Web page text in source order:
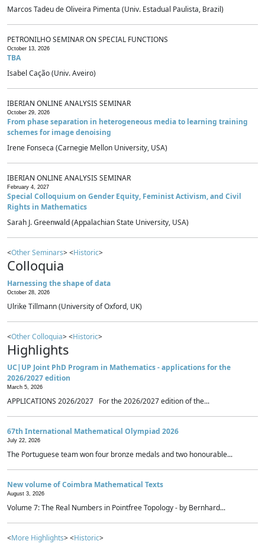
Marcos Tadeu de Oliveira Pimenta (Univ. Estadual Paulista, Brazil)
PETRONILHO SEMINAR ON SPECIAL FUNCTIONS
October 13, 2026
TBA
Isabel Cação (Univ. Aveiro)
IBERIAN ONLINE ANALYSIS SEMINAR
October 29, 2026
From phase separation in heterogeneous media to learning training
schemes for image denoising
Irene Fonseca (Carnegie Mellon University, USA)
IBERIAN ONLINE ANALYSIS SEMINAR
February 4, 2027
Special Colloquium on Gender Equity, Feminist Activism, and Civil
Rights in Mathematics
Sarah J. Greenwald (Appalachian State University, USA)
<Other Seminars> <Historic>
Colloquia
Harnessing the shape of data
October 28, 2026
Ulrike Tillmann (University of Oxford, UK)
<Other Colloquia> <Historic>
Highlights
UC|UP Joint PhD Program in Mathematics - applications for the
2026/2027 edition
March 5, 2026
APPLICATIONS 2026/2027 For the 2026/2027 edition of the...
67th International Mathematical Olympiad 2026
July 22, 2026
The Portuguese team won four bronze medals and two honourable...
New volume of Coimbra Mathematical Texts
August 3, 2026
Volume 7: The Real Numbers in Pointfree Topology - by Bernhard...
<More Highlights> <Historic>